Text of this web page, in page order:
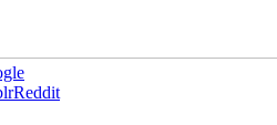
Reddit